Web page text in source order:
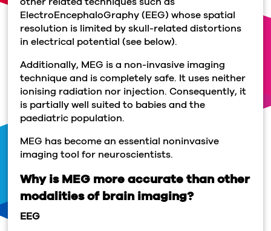
ElectroEncephaloGraphy (EEG) whose spatial
resolution is limited by skull-related distortions
in electrical potential (see below).
Additionally, MEG is a non-invasive imaging
technique and is completely safe. It uses neither
ionising radiation nor injection. Consequently, it
is partially well suited to babies and the
paediatric population.
MEG has become an essential noninvasive
imaging tool for neuroscientists.
Why is MEG more accurate than other
modalities of brain imaging?
EEG